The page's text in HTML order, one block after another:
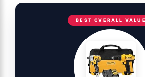
BEST OVERALL VALUE